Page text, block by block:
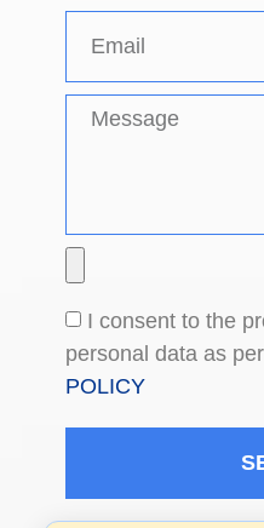
I consent to the
personal data as
POLICY